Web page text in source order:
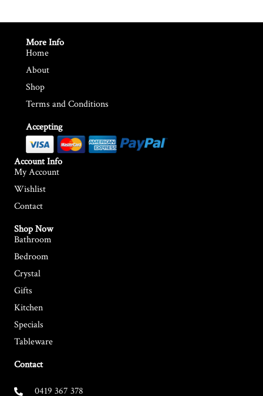
More Info
Home
About
Shop
Terms and Conditions
Accepting
Account Info
My Account
Wishlist
Contact
Shop Now
Bathroom
Bedroom
Crystal
Gifts
Kitchen
Specials
Tableware
Contact
0419 367 378